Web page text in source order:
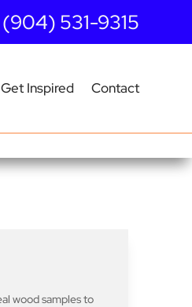
(904) 531-9315
Get Inspired Contact
wood samples to